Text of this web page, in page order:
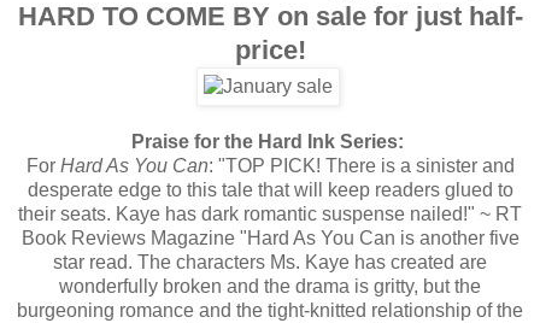
HARD TO COME BY on sale for just half-
price!
Praise for the Hard Ink Series:
For Hard As You Can: "TOP PICK! There is a sinister and
desperate edge to this tale that will keep readers glued to
their seats. Kaye has dark romantic suspense nailed!" ~ RT
Book Reviews Magazine "Hard As You Can is another five
star read. The characters Ms. Kaye has created are
wonderfully broken and the drama is gritty, but the
burgeoning romance and the tight-knitted relationship of the